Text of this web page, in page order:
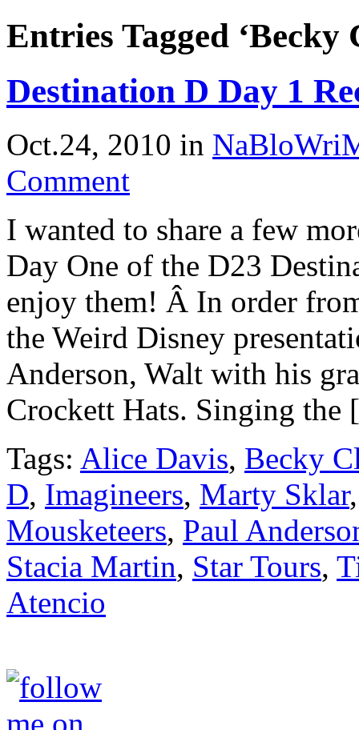
Entries Tagged ‘Becky
Destination D Day 1
Oct.24, 2010 in
Comment
I wanted to share a few
Day One of the D23
enjoy them! Â In order
the Weird Disney
Anderson, Walt with his
Crockett Hats. Singing
Tags: Alice Davis, Becky
D, Imagineers, Marty Sklar
Mousketeers, Paul
Stacia Martin, Star Tours,
Atencio